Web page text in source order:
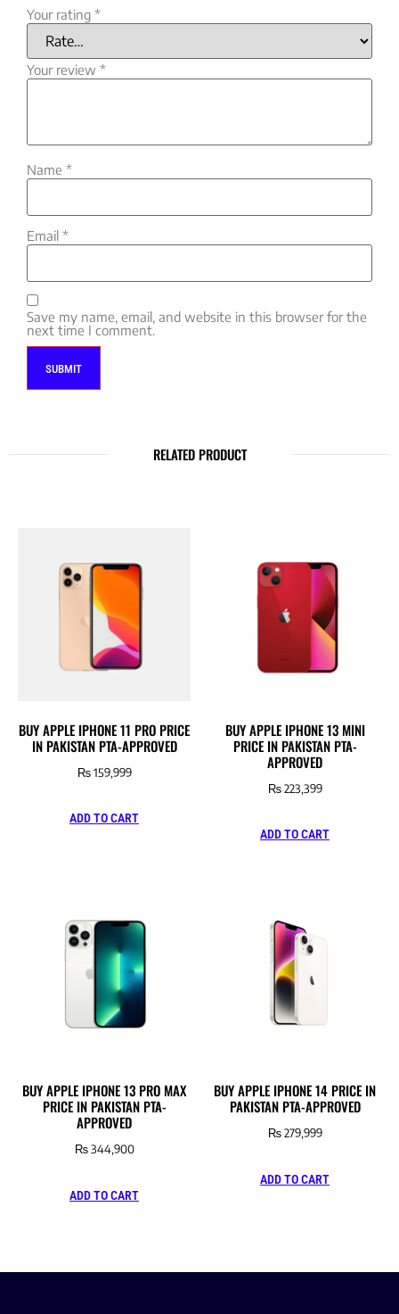
Your rating *
Your review *
Name *
Email *
Save my name, email, and website in this browser for the
next time I comment.
RELATED PRODUCT
BUY APPLE IPHONE 11 PRO PRICE
IN PAKISTAN PTA-APPROVED
₨159,999
ADD TO CART
BUY APPLE IPHONE 13 MINI
PRICE IN PAKISTAN PTA-
APPROVED
₨223,399
ADD TO CART
BUY APPLE IPHONE 13 PRO MAX
PRICE IN PAKISTAN PTA-
APPROVED
₨344,900
ADD TO CART
BUY APPLE IPHONE 14 PRICE IN
PAKISTAN PTA-APPROVED
₨279,999
ADD TO CART